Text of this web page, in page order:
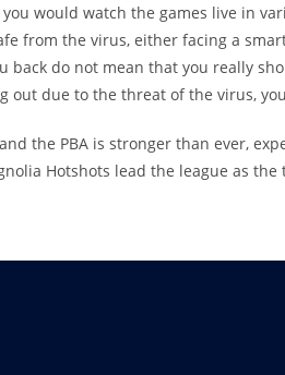
would watch the games live in
from the virus, either facing a
back do not mean that you really
out due to the threat of the virus,
the PBA is stronger than ever,
Hotshots lead the league as the